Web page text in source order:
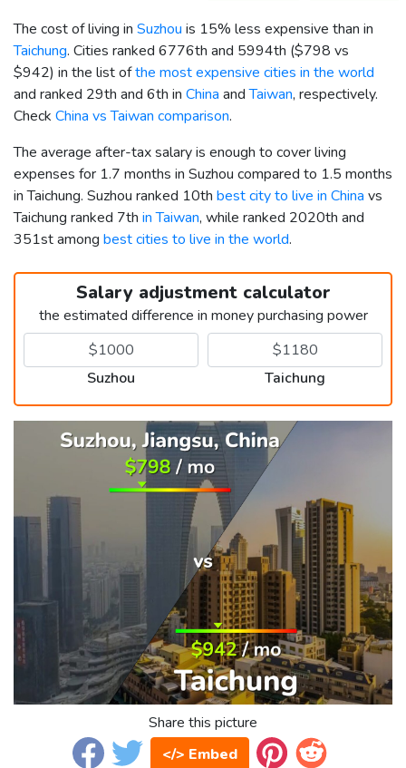
The cost of living in Suzhou is 15% less expensive than in
Taichung. Cities ranked 6776th and 5994th ($798 vs
$942) in the list ofthe most expensive cities in the world
and ranked 29th and 6th in China andTaiwan, respectively.
Check China vs Taiwan comparison.
The average after-tax salary is enough to cover living
expenses for 1.7 months in Suzhou compared to 1.5 months
in Taichung. Suzhou ranked 10th best city to live in China vs
Taichung ranked 7th in Taiwan, while ranked 2020th and
351st among best cities to live in the world.
Salary adjustment calculator
the estimated difference in money purchasing power
Suzhou Taichung
Share this picture
</> Embed